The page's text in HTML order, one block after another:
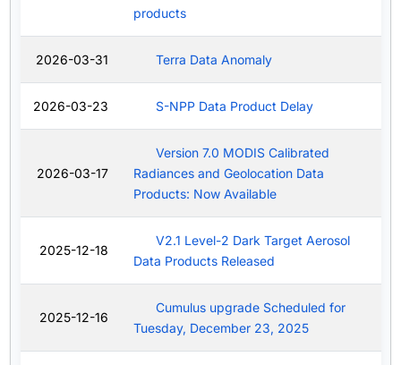
products
2026-03-31 Terra Data Anomaly
2026-03-23 S-NPP Data Product Delay
2026-03-17
Version 7.0 MODIS Calibrated
Radiances and Geolocation Data
Products: Now Available
2025-12-18
V2.1 Level-2 Dark Target Aerosol
Data Products Released
2025-12-16
Cumulus upgrade Scheduled for
Tuesday, December 23, 2025